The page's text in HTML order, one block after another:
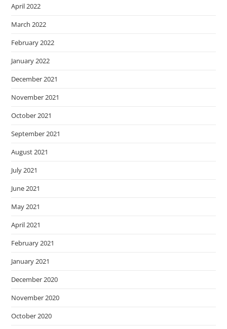
April 2022
March 2022
February 2022
January 2022
December 2021
November 2021
October 2021
September 2021
August 2021
July 2021
June 2021
May 2021
April 2021
February 2021
January 2021
December 2020
November 2020
October 2020